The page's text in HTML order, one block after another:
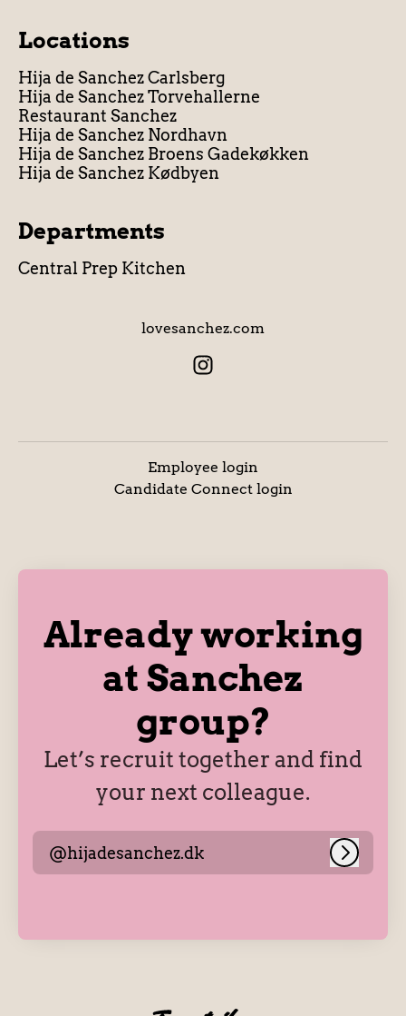
Locations
Hija de Sanchez Carlsberg
Hija de Sanchez Torvehallerne
Restaurant Sanchez
Hija de Sanchez Nordhavn
Hija de Sanchez Broens Gadekøkken
Hija de Sanchez Kødbyen
Departments
Central Prep Kitchen
lovesanchez.com
Employee login
Candidate Connect login
Already working
at Sanchez
group?
Let’s recruit together and find
your next colleague.
@hijadesanchez.dk Log in